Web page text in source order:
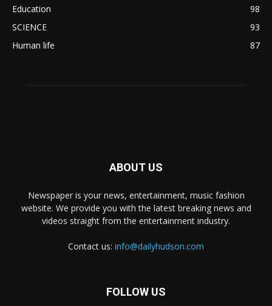
Education
98
SCIENCE
93
Human life
87
ABOUT US
Newspaper is your news, entertainment, music fashion
website. We provide you with the latest breaking news and
videos straight from the entertainment industry.
Contact us: info@dailyhudson.com
FOLLOW US